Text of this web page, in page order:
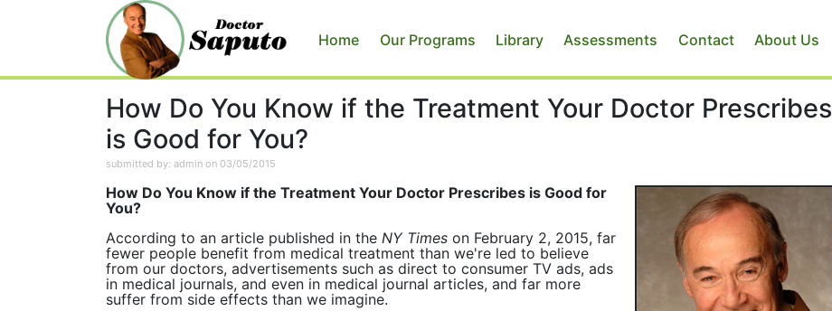
Home Our Programs Library Assessments Contact About Us
How Do You Know if the Treatment Your Doctor Prescribes
is Good for You?
submitted by: admin on 03/05/2015
How Do You Know if the Treatment Your Doctor Prescribes is Good for
You?
According to an article published in the NY Times on February 2, 2015, far
fewer people benefit from medical treatment than we're led to believe
from our doctors, advertisements such as direct to consumer TV ads, ads
in medical journals, and even in medical journal articles, and far more
suffer from side effects than we imagine.